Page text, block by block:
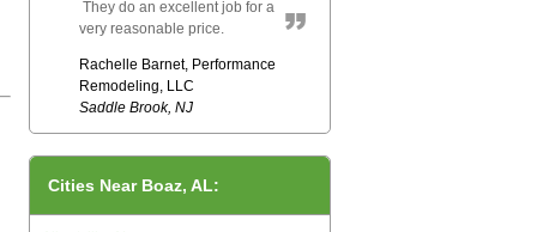
They do an excellent job for a
very reasonable price.
Rachelle Barnet, Performance
Remodeling, LLC
Saddle Brook, NJ
Cities Near Boaz, AL: